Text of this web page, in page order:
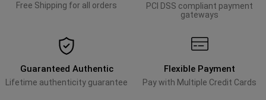
Free Shipping for all orders
PCI DSS compliant payment
gateways
Guaranteed Authentic
Lifetime authenticity guarantee
Flexible Payment
Pay with Multiple Credit Cards